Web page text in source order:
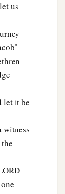
us
let it be
witness